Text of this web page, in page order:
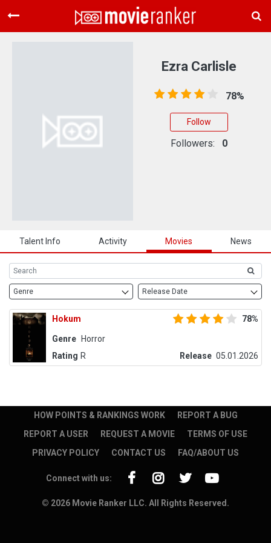
Home
About Us
Talent Info Activity Movies News
Genre Release Date
Hokum 78%
Genre
Horror
Rating R Release 05.01.2026
Ezra Carlisle
78%
Follow
Followers: 0
HOW POINTS & RANKINGS WORK
REPORT A BUG
REPORT A USER
REQUEST A MOVIE
TERMS OF USE
PRIVACY POLICY
CONTACT US FAQ/ABOUT US
© 2026 Movie Ranker LLC. All Rights Reserved.
Connect with us: